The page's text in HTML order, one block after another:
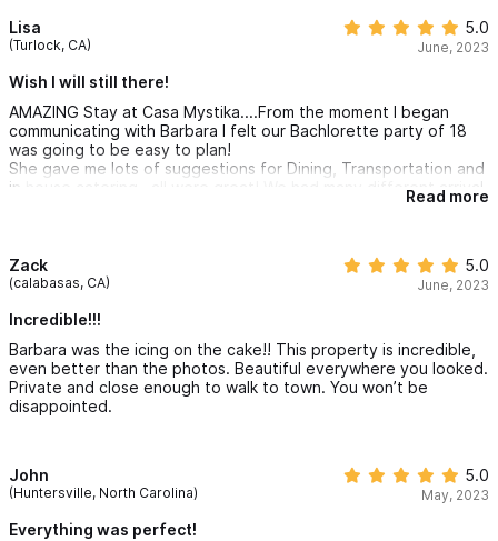
Lisa
(Turlock, CA)
5.0
June, 2023
Wish I will still there!
AMAZING Stay at Casa Mystika....From the moment I began
communicating with Barbara I felt our Bachlorette party of 18
was going to be easy to plan!
She gave me lots of suggestions for Dining, Transportation and
in house catering...all were great! We had many different arrival
and departure times and she accomodated them all. The house
perfect for large parties. Never once did you feel like there
were 18 people in the house. Would love to be back there now!
Read more
Zack
(calabasas, CA)
5.0
June, 2023
Incredible!!!
Barbara was the icing on the cake!! This property is incredible,
even better than the photos. Beautiful everywhere you looked.
Private and close enough to walk to town. You won’t be
disappointed.
John
(Huntersville, North Carolina)
5.0
May, 2023
Everything was perfect!